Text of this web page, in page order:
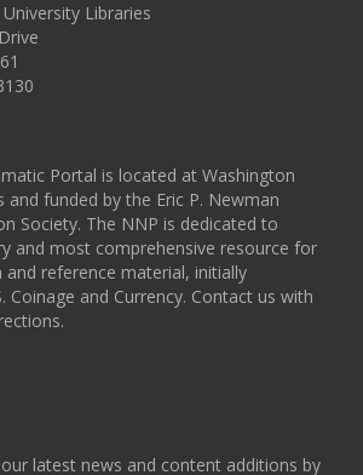
Libraries
Portal is located at Washington
and funded by the Eric P. Newman
Society. The NNP is dedicated to
and most comprehensive resource for
and reference material, initially
Coinage and Currency. Contact us with
latest news and content additions by